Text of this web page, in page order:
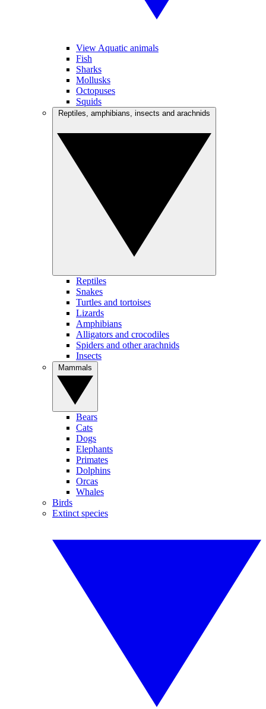
View Aquatic animals
Fish
Sharks
Mollusks
Octopuses
Squids
Reptiles
Snakes
Turtles and tortoises
Lizards
Amphibians
Alligators and crocodiles
Spiders and other arachnids
Insects
Bears
Cats
Dogs
Elephants
Primates
Dolphins
Orcas
Whales
Birds
Extinct species